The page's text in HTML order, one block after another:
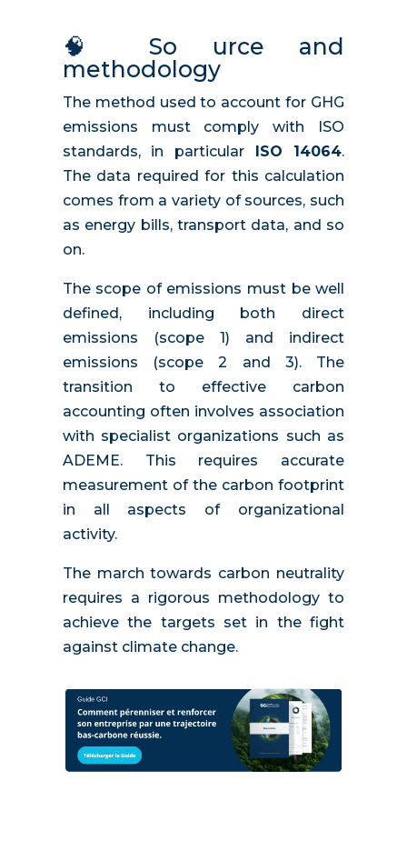
🧠 So urce and
methodology
The method used to account for GHG
emissions must comply with ISO
standards, in particular ISO 14064.
The data required for this calculation
comes from a variety of sources, such
as energy bills, transport data, and so
on.
The scope of emissions must be well
defined, including both direct
emissions (scope 1) and indirect
emissions (scope 2 and 3). The
transition to effective carbon
accounting often involves association
with specialist organizations such as
ADEME. This requires accurate
measurement of the carbon footprint
in all aspects of organizational
activity.
The march towards carbon neutrality
requires a rigorous methodology to
achieve the targets set in the fight
against climate change.